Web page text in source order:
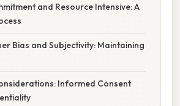
and Resource Intensive: A
Bias and Subjectivity: Maintaining
Informed Consent